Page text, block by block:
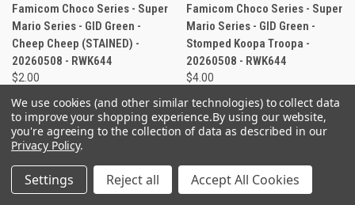
Famicom Choco Series - Super
Mario Series - GID Green -
Cheep Cheep (STAINED) -
20260508 - RWK644
$2.00
Famicom Choco Series - Super
Mario Series - GID Green -
Stomped Koopa Troopa -
20260508 - RWK644
$4.00
We use cookies (and other similar technologies) to collect data
to improve your shopping experience.By using our website,
you're agreeing to the collection of data as described in our
Privacy Policy.
Settings Reject all Accept All Cookies